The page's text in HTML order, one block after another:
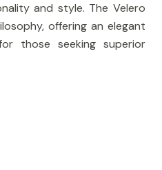
and style. The Velero
offering an elegant
those seeking superior